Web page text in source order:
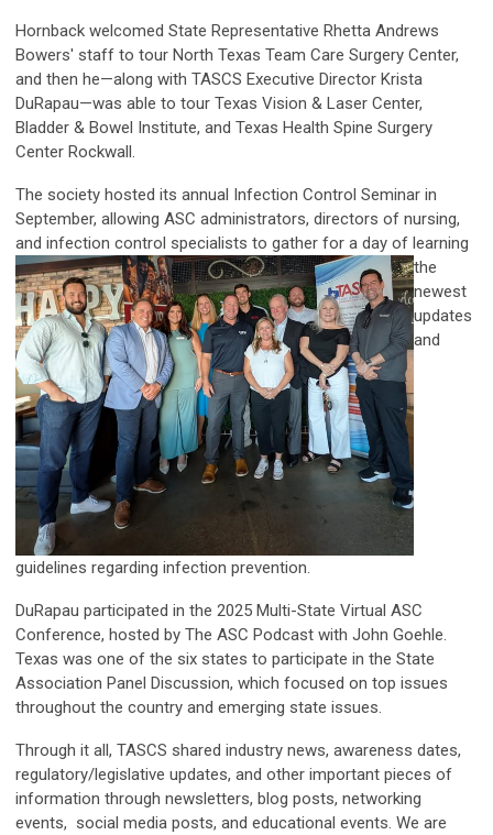
Hornback welcomed State Representative Rhetta Andrews
Bowers' staff to tour North Texas Team Care Surgery Center,
and then he—along with TASCS Executive Director Krista
DuRapau—was able to tour Texas Vision & Laser Center,
Bladder & Bowel Institute, and Texas Health Spine Surgery
Center Rockwall.
The society hosted its annual Infection Control Seminar in
September, allowing ASC administrators, directors of nursing,
and infection control specialists to gather for a day of learning
the
newest
updates
and
guidelines regarding infection prevention.
DuRapau participated in the 2025 Multi-State Virtual ASC
Conference, hosted by The ASC Podcast with John Goehle.
Texas was one of the six states to participate in the State
Association Panel Discussion, which focused on top issues
throughout the country and emerging state issues.
Through it all, TASCS shared industry news, awareness dates,
regulatory/legislative updates, and other important pieces of
information through newsletters, blog posts, networking
events, social media posts, and educational events. We are